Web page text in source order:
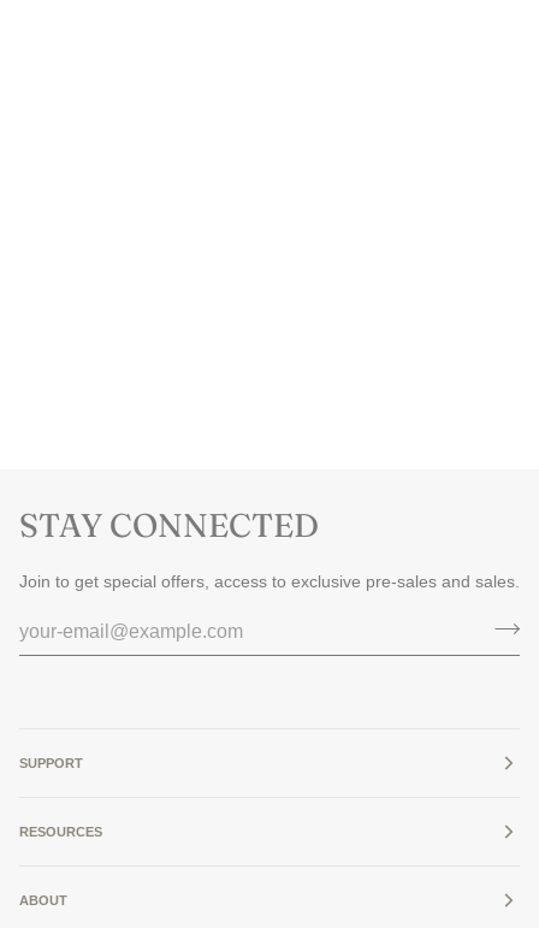
STAY CONNECTED
Join to get special offers, access to exclusive pre-sales and sales.
SUPPORT
RESOURCES
ABOUT